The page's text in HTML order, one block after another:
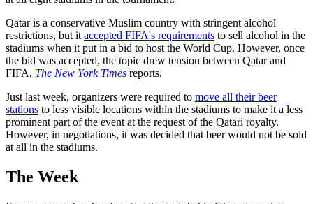
Qatar is a conservative Muslim country with stringent alcohol
restrictions, but it accepted FIFA's requirements to sell alcohol in the
stadiums when it put in a bid to host the World Cup. However, once
the bid was accepted, the topic drew tension between Qatar and
FIFA, The New York Times reports.
Just last week, organizers were required to move all their beer
stations to less visible locations within the stadiums to make it a less
prominent part of the event at the request of the Qatari royalty.
However, in negotiations, it was decided that beer would not be sold
at all in the stadiums.
The Week